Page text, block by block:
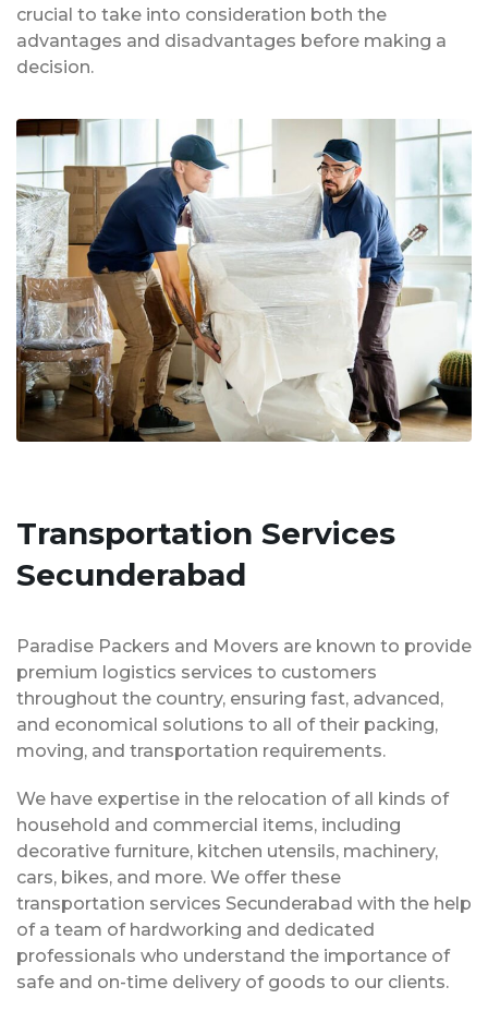
crucial to take into consideration both the
advantages and disadvantages before making a
decision.
Transportation Services
Secunderabad
Paradise Packers and Movers are known to provide
premium logistics services to customers
throughout the country, ensuring fast, advanced,
and economical solutions to all of their packing,
moving, and transportation requirements.
We have expertise in the relocation of all kinds of
household and commercial items, including
decorative furniture, kitchen utensils, machinery,
cars, bikes, and more. We offer these
transportation services Secunderabad with the help
of a team of hardworking and dedicated
professionals who understand the importance of
safe and on-time delivery of goods to our clients.